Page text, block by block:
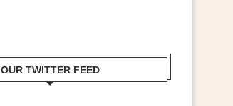
OUR TWITTER FEED